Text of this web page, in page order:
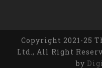
Copyright 2021-25
Ltd., All Right
by